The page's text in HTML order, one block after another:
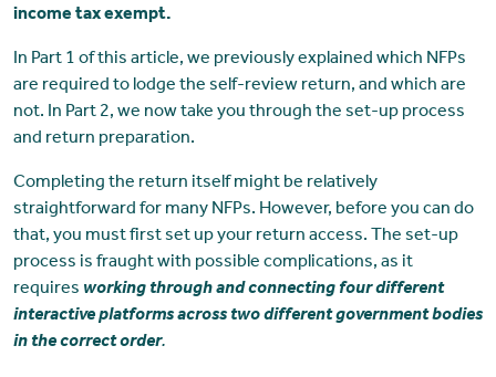
income tax exempt.
In Part 1 of this article, we previously explained which NFPs
are required to lodge the self-review return, and which are
not. In Part 2, we now take you through the set-up process
and return preparation.
Completing the return itself might be relatively
straightforward for many NFPs. However, before you can do
that, you must first set up your return access. The set-up
process is fraught with possible complications, as it
requires working through and connecting four different
interactive platforms across two different government bodies
in the correct order.